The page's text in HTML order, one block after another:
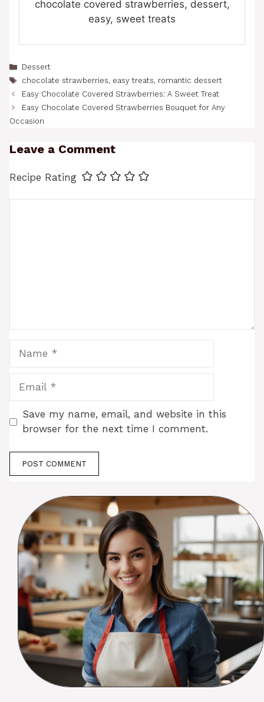
chocolate covered strawberries, dessert,
easy, sweet treats
Categories
Dessert
Tags
chocolate strawberries, easy treats, romantic dessert
Easy Chocolate Covered Strawberries: A Sweet Treat
Easy Chocolate Covered Strawberries Bouquet for Any
Occasion
Leave a Comment
Recipe Rating
Save my name, email, and website in this
browser for the next time I comment.